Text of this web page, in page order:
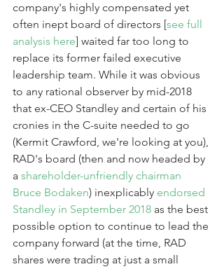
company's highly compensated yet
often inept board of directors [see full
analysis here] waited far too long to
replace its former failed executive
leadership team. While it was obvious
to any rational observer by mid-2018
that ex-CEO Standley and certain of his
cronies in the C-suite needed to go
(Kermit Crawford, we're looking at you),
RAD's board (then and now headed by
a shareholder-unfriendly chairman
Bruce Bodaken) inexplicably endorsed
Standley in September 2018 as the best
possible option to continue to lead the
company forward (at the time, RAD
shares were trading at just a small